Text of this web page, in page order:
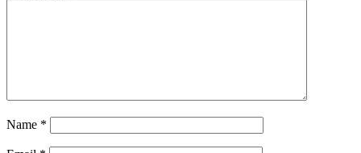
Name *